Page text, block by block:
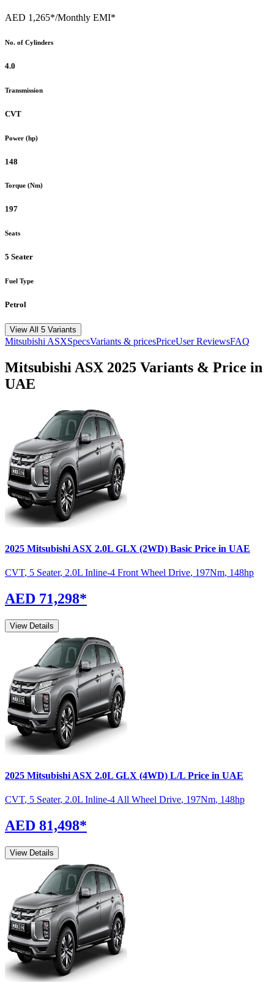
AED 1,265*/Monthly EMI*
No. of Cylinders
4.0
Transmission
CVT
Power (hp)
148
Torque (Nm)
197
Seats
5 Seater
Fuel Type
Petrol
View All 5 Variants
MitsubishiASXSpecsVariants & pricesPriceUser ReviewsFAQ
MitsubishiASX 2025 Variants & Price in
UAE
2025 Mitsubishi ASX 2.0L GLX (2WD) Basic Price in UAE
CVT, 5 Seater, 2.0L Inline-4 Front Wheel Drive, 197Nm, 148hp
AED 71,298*
View Details
2025 Mitsubishi ASX 2.0L GLX (4WD) L/L Price in UAE
CVT, 5 Seater, 2.0L Inline-4 All Wheel Drive, 197Nm, 148hp
AED 81,498*
View Details